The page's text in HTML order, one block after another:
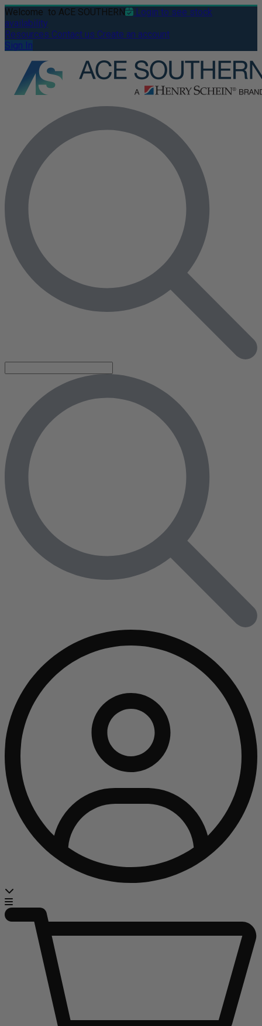
Welcome to ACE SOUTHERN
Login to see stock
availability
Resources Contact us Create an account
Sign In